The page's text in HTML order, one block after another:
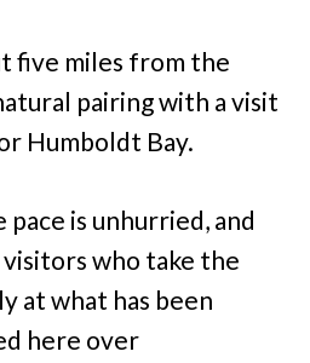
five miles from the
pairing with a visit
Humboldt Bay.
pace is unhurried, and
who take the
at what has been
here over